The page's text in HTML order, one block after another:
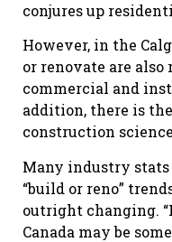
conjures up
However, in the
or renovate are
commercial and
addition, there is
construction
Many industry stats
“build or reno”
outright changing.
Canada may be